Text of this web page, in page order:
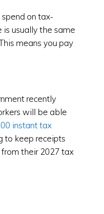
on tax-
usually the same
means you pay
recently
will be able
instant tax
to keep receipts
their 2027 tax